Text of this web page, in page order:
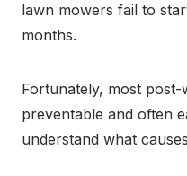
lawn mowers fail to
months.
Fortunately, most
preventable and often
understand what